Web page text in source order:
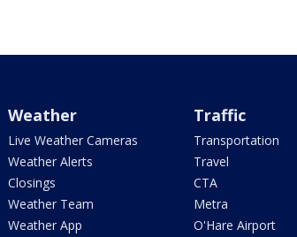
Weather
Live Weather Cameras
Weather Alerts
Closings
Weather Team
Weather App
Traffic
Transportation
Travel
CTA
Metra
O'Hare Airport